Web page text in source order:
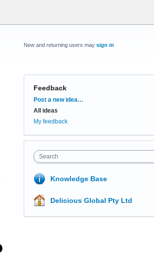
New and returning users may sign in
Feedback
Categories
Post a new idea…
All ideas
My feedback
Search
Knowledge Base
Delicious Global Pty Ltd